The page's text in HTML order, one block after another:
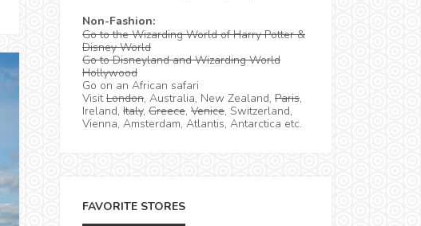
Non-Fashion:
Go to the Wizarding World of Harry Potter &
Disney World
Go to Disneyland and Wizarding World
Hollywood
Go on an African safari
VisitLondon, Australia, New Zealand, Paris,
Ireland, Italy, Greece, Venice, Switzerland,
Vienna, Amsterdam, Atlantis, Antarctica etc.
FAVORITE STORES